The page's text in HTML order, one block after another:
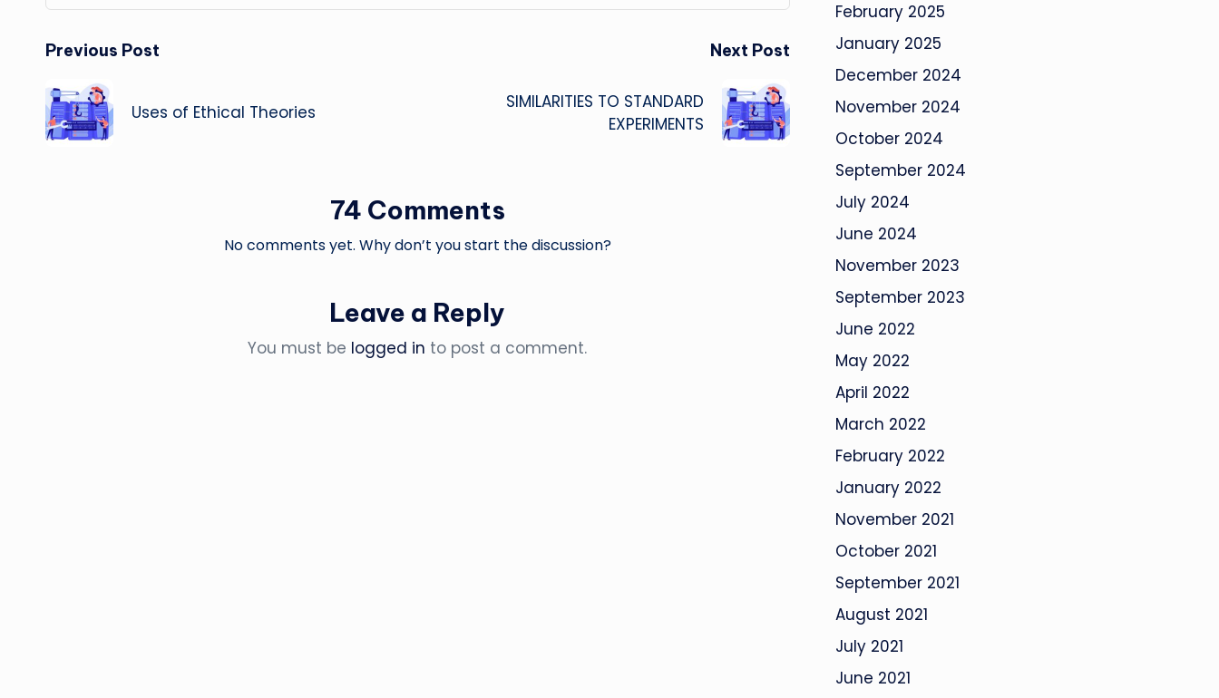
Post
navigation
Previous Post
Uses of Ethical Theories
Next Post
SIMILARITIES TO STANDARD
EXPERIMENTS
74 Comments
No comments yet. Why don’t you start the discussion?
Leave a Reply
You must be logged in to post a comment.
February 2025
January 2025
December 2024
November 2024
October 2024
September 2024
July 2024
June 2024
November 2023
September 2023
June 2022
May 2022
April 2022
March 2022
February 2022
January 2022
November 2021
October 2021
September 2021
August 2021
July 2021
June 2021